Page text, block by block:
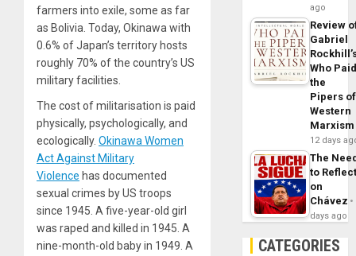
farmers into exile, some as far
as Bolivia. Today, Okinawa with
0.6% of Japan’s territory hosts
roughly 70% of the country’s US
military facilities.
The cost of militarisation is paid
physically, psychologically, and
ecologically. Okinawa Women
Act Against Military
Violence has documented
sexual crimes by US troops
since 1945. A five-year-old girl
was raped and killed in 1945. A
nine-month-old baby in 1949. A
ago
Review
Gabriel
Who
the
Pipers of
Western
Marxism
12 days
The
to
on
Chávez
days ago
CATEGORIES